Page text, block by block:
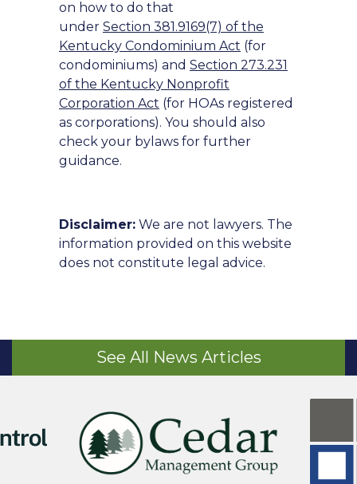
on how to do that
under Section 381.9169(7) of the
Kentucky Condominium Act (for
condominiums) and Section 273.231
of the Kentucky Nonprofit
Corporation Act (for HOAs registered
as corporations). You should also
check your bylaws for further
guidance.
Disclaimer: We are not lawyers. The
information provided on this website
does not constitute legal advice.
See All News Articles